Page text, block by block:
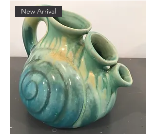
New Arrival